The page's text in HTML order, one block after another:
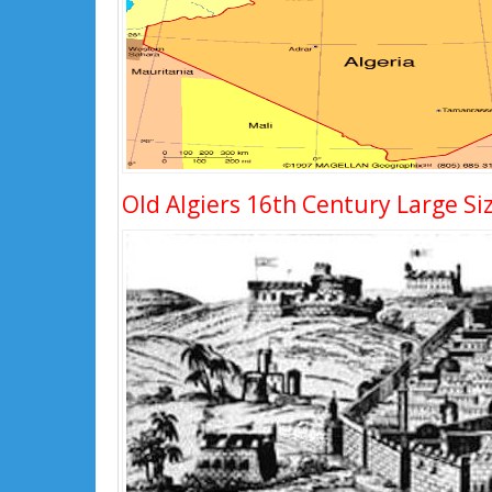
Old Algiers 16th Century Large